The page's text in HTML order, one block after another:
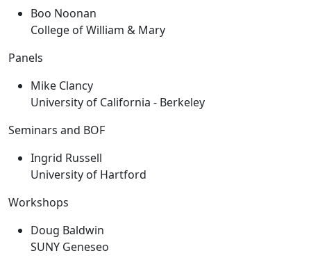
Boo Noonan
College of William & Mary
Panels
Mike Clancy
University of California - Berkeley
Seminars and BOF
Ingrid Russell
University of Hartford
Workshops
Doug Baldwin
SUNY Geneseo